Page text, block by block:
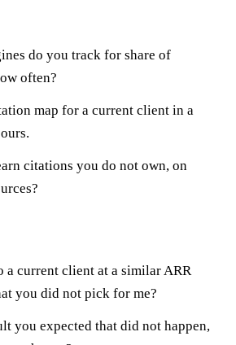
do you track for share of
often?
map for a current client in a
citations you do not own, on
a current client at a similar ARR
you did not pick for me?
you expected that did not happen,